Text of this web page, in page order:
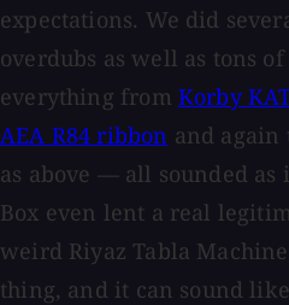
expectations. We did
overdubs as well as tons
everything from Korby
AEA R84 ribbon and again
as above — all sounded as
Box even lent a real
weird Riyaz Tabla
thing, and it can sound